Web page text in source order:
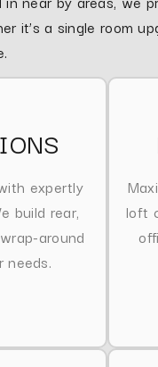
it’s a single room
expertly
build rear,
around
needs.
loft